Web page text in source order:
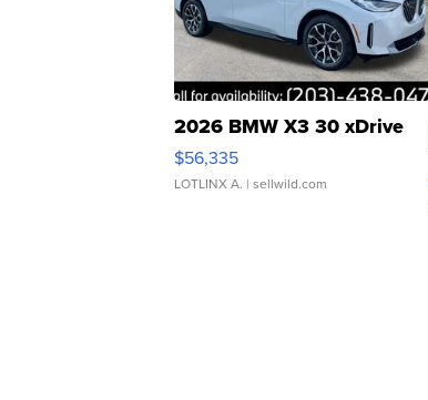
2026 BMW X3 30 xDrive
$56,335
LOTLINX A. | sellwild.com